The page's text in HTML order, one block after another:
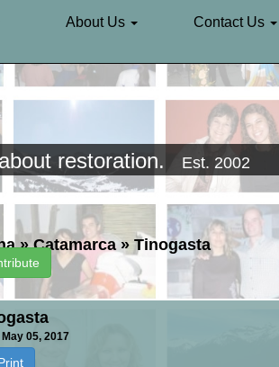
About Us Contact Us
restoration. Est. 2002
» Catamarca » Tinogasta
05, 2017